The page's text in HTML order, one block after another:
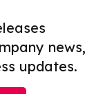
news,
updates.